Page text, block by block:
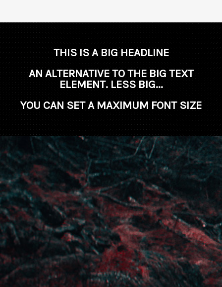
THIS IS A BIG HEADLINE
AN ALTERNATIVE TO THE BIG TEXT
ELEMENT. LESS BIG...
YOU CAN SET A MAXIMUM FONT SIZE